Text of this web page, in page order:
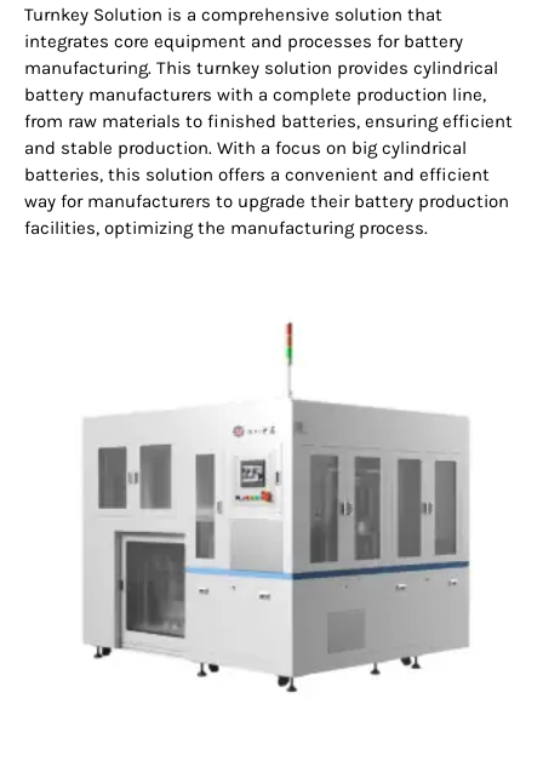
Turnkey Solution is a comprehensive solution that
integrates core equipment and processes for battery
manufacturing. This turnkey solution provides cylindrical
battery manufacturers with a complete production line,
from raw materials to finished batteries, ensuring efficient
and stable production. With a focus on big cylindrical
batteries, this solution offers a convenient and efficient
way for manufacturers to upgrade their battery production
facilities, optimizing the manufacturing process.